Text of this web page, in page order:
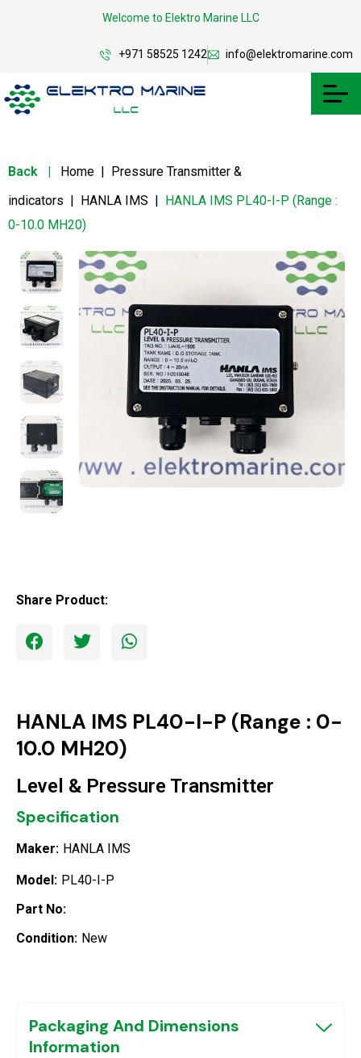
Welcome to Elektro Marine LLC
+971 58525 1242 info@elektromarine.com
Back | Home | Pressure Transmitter &
indicators | HANLA IMS | HANLA IMS PL40-I-P (Range :
0-10.0 MH20)
Share Product:
HANLA IMS PL40-I-P (Range : 0-
10.0 MH20)
Level & Pressure Transmitter
Specification
Maker: HANLA IMS
Model: PL40-I-P
Part No:
Condition: New
Packaging And Dimensions
Information